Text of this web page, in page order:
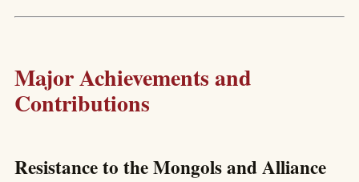
Major Achievements and
Contributions
Resistance to the Mongols and Alliance